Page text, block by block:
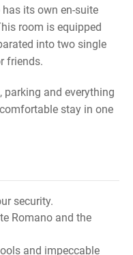
its own en-suite
room is equipped
into two single
friends.
and everything
stay in one
security.
Romano and the
and impeccable